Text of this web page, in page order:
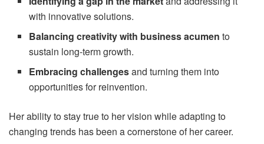
with innovative solutions.
Balancing creativity with business acumen to
sustain long-term growth.
Embracing challengesand turning them into
opportunities for reinvention.
Her ability to stay true to her vision while adapting to
changing trends has been a cornerstone of her career.